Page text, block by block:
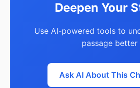
Deepen Your
Use AI-powered tools to
passage better
Ask AI About This